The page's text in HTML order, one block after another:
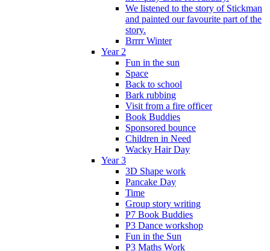
We listened to the story of Stickman
and painted our favourite part of the
story.
Brrrr Winter
Year 2
Fun in the sun
Space
Back to school
Bark rubbing
Visit from a fire officer
Book Buddies
Sponsored bounce
Children in Need
Wacky Hair Day
Year 3
3D Shape work
Pancake Day
Time
Group story writing
P7 Book Buddies
P3 Dance workshop
Fun in the Sun
P3 Maths Work